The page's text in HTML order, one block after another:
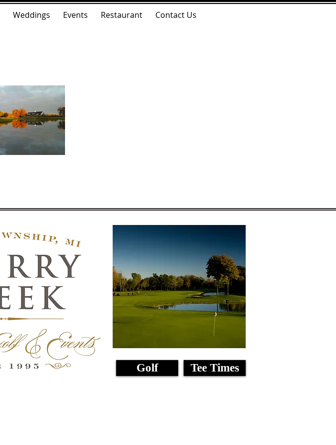
Weddings Events Restaurant Contact Us
Golf Tee Times